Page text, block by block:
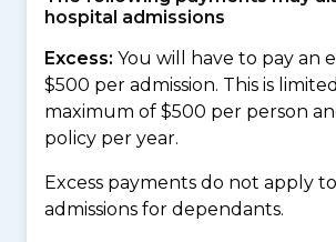
hospital admissions
Excess: You will have to pay an
$500 per admission. This is
maximum of $500 per person
policy per year.
Excess payments do not apply
admissions for dependants.